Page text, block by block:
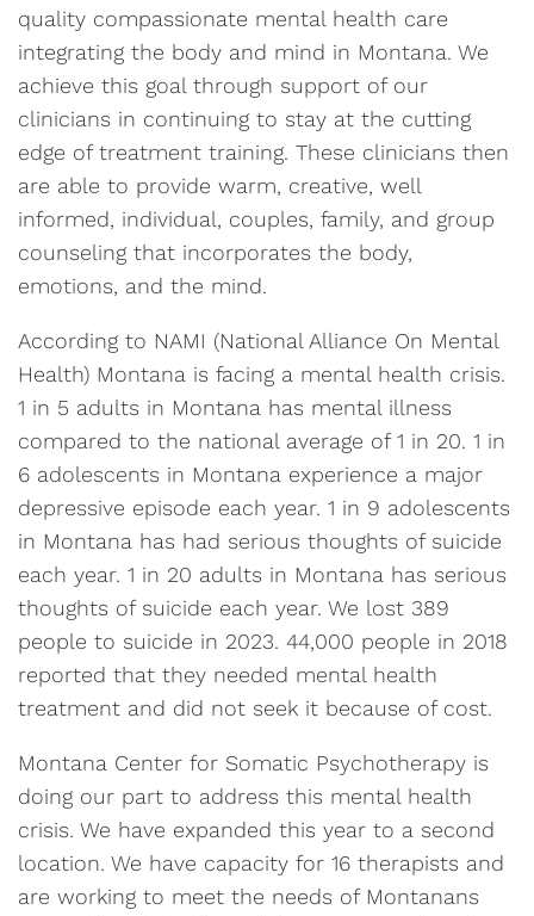
quality compassionate mental health care
integrating the body and mind in Montana. We
achieve this goal through support of our
clinicians in continuing to stay at the cutting
edge of treatment training. These clinicians then
are able to provide warm, creative, well
informed, individual, couples, family, and group
counseling that incorporates the body,
emotions, and the mind.
According to NAMI (National Alliance On Mental
Health) Montana is facing a mental health crisis.
1 in 5 adults in Montana has mental illness
compared to the national average of 1 in 20. 1 in
6 adolescents in Montana experience a major
depressive episode each year. 1 in 9 adolescents
in Montana has had serious thoughts of suicide
each year. 1 in 20 adults in Montana has serious
thoughts of suicide each year. We lost 389
people to suicide in 2023. 44,000 people in 2018
reported that they needed mental health
treatment and did not seek it because of cost.
Montana Center for Somatic Psychotherapy is
doing our part to address this mental health
crisis. We have expanded this year to a second
location. We have capacity for 16 therapists and
are working to meet the needs of Montanans